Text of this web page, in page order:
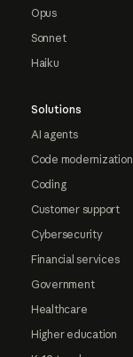
Opus
Sonnet
Haiku
Solutions
AI agents
Code modernization
Coding
Customer support
Cybersecurity
Financial services
Government
Healthcare
Higher education